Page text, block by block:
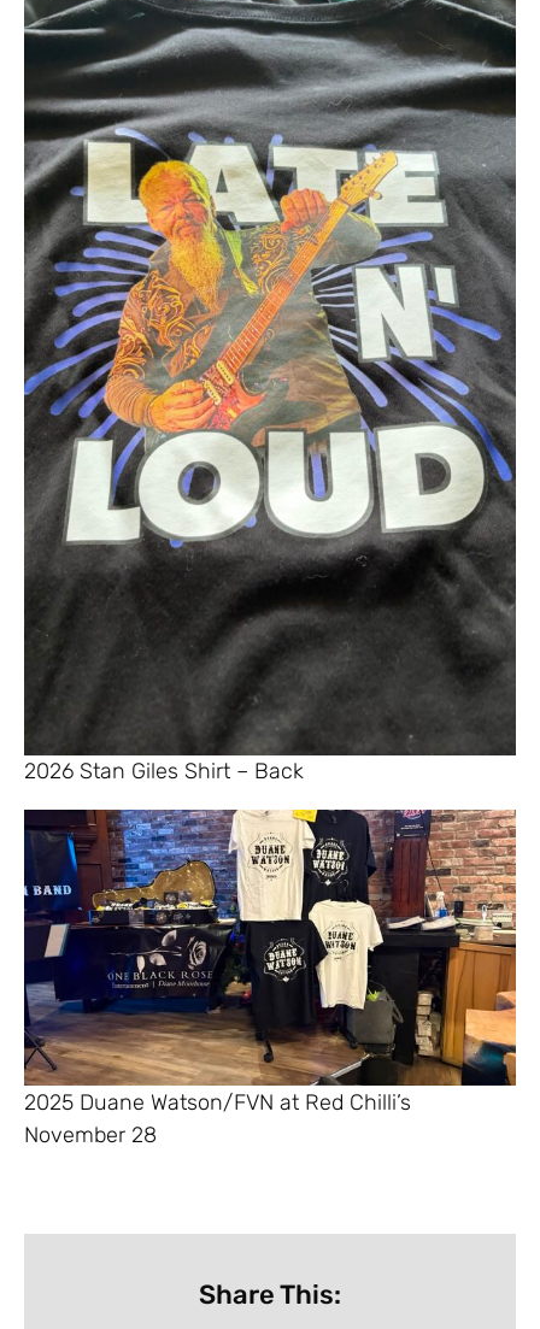
2026 Stan Giles Shirt – Back
2025 Duane Watson/FVN at Red Chilli’s
November 28
Share This: